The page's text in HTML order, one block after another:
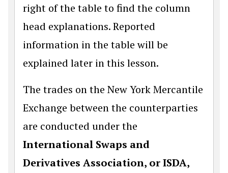
right of the table to find the column
head explanations. Reported
information in the table will be
explained later in this lesson.
The trades on the New York Mercantile
Exchange between the counterparties
are conducted under the
International Swaps and
Derivatives Association, or ISDA,